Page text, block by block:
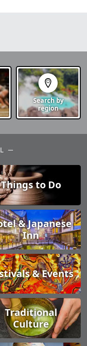
Search by
region
Things to Do
& Japanese
Inn
& Events
Traditional
Culture